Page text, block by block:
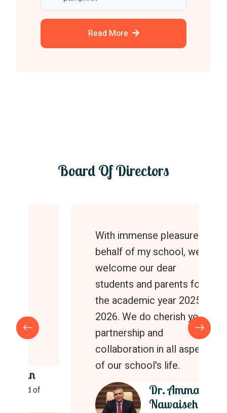
Read More
Board Of Directors
With immense pleasure on
behalf of my school, we
welcome our dear
students and parents for
the academic year 2025 -
2026. We do cherish your
partnership and
collaboration in all aspects
of our school's life.
Dr. Ammar
Nawaiseh